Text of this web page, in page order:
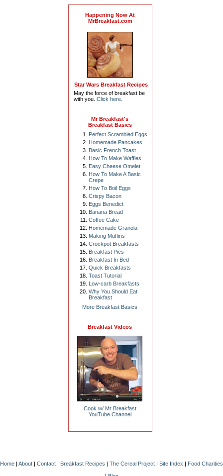
Happening Now At
MrBreakfast.com
Star Wars Breakfast Recipes
May the force of breakfast be
with you. Click here.
Mr Breakfast's
Breakfast Basics
Perfect Scrambled Eggs
Homemade Pancakes
Basic French Toast
How To Make Waffles
Easy Cheese Omelet
How To Make A Basic
Crepe
How To Boil Eggs
Crispy Bacon
Eggs Benedict
Banana Bread
Coffee Cake
Homemade Granola
Making Muffins
Crockpot Breakfasts
Breakfast Pies
Breakfast In Bed
Quick Breakfasts
Toast Tutorial
Low-carb Breakfasts
Why You Should Eat
Breakfast
More Breakfast Basics
Breakfast Videos
Cook w/ Mr Breakfast
YouTube Channel
Home | About | Contact | Breakfast Recipes | The Cereal Project | Site Index | Food Charities